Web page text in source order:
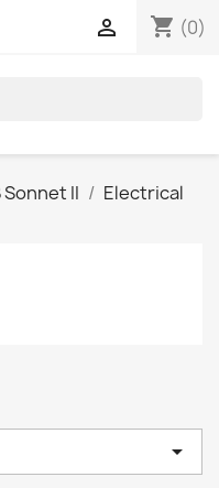
shopping_cart (0)

Sonnet II
Electrical
